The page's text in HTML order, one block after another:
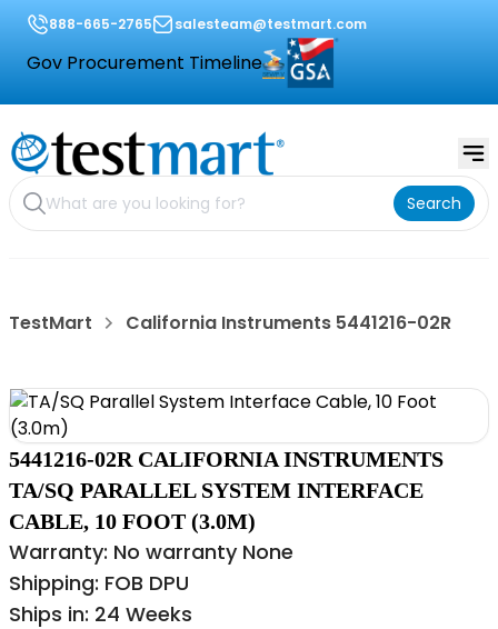
888-665-2765 salesteam@testmart.com
Gov Procurement Timeline
Search
TestMart California Instruments 5441216-02R
5441216-02R CALIFORNIA INSTRUMENTS
TA/SQ PARALLEL SYSTEM INTERFACE
CABLE, 10 FOOT (3.0M)
Warranty: No warranty None
Shipping: FOB DPU
Ships in: 24 Weeks